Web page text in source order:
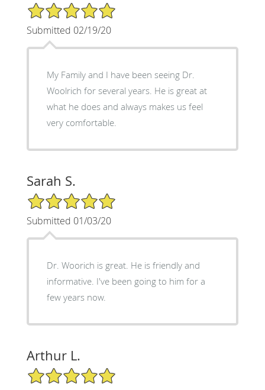
5/5 Star Rating
Submitted 02/19/20
My Family and I have been seeing Dr.
Woolrich for several years. He is great at
what he does and always makes us feel
very comfortable.
Sarah S.
5/5 Star Rating
Submitted 01/03/20
Dr. Woorich is great. He is friendly and
informative. I've been going to him for a
few years now.
Arthur L.
5/5 Star Rating